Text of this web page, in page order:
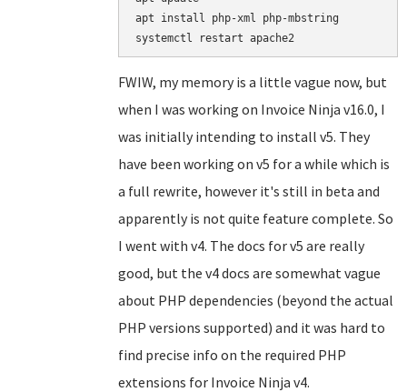
apt install php-xml php-mbstring
FWIW, my memory is a little vague now, but
when I was working on Invoice Ninja v16.0, I
was initially intending to install v5. They
have been working on v5 for a while which is
a full rewrite, however it's still in beta and
apparently is not quite feature complete. So
I went with v4. The docs for v5 are really
good, but the v4 docs are somewhat vague
about PHP dependencies (beyond the actual
PHP versions supported) and it was hard to
find precise info on the required PHP
extensions for Invoice Ninja v4.